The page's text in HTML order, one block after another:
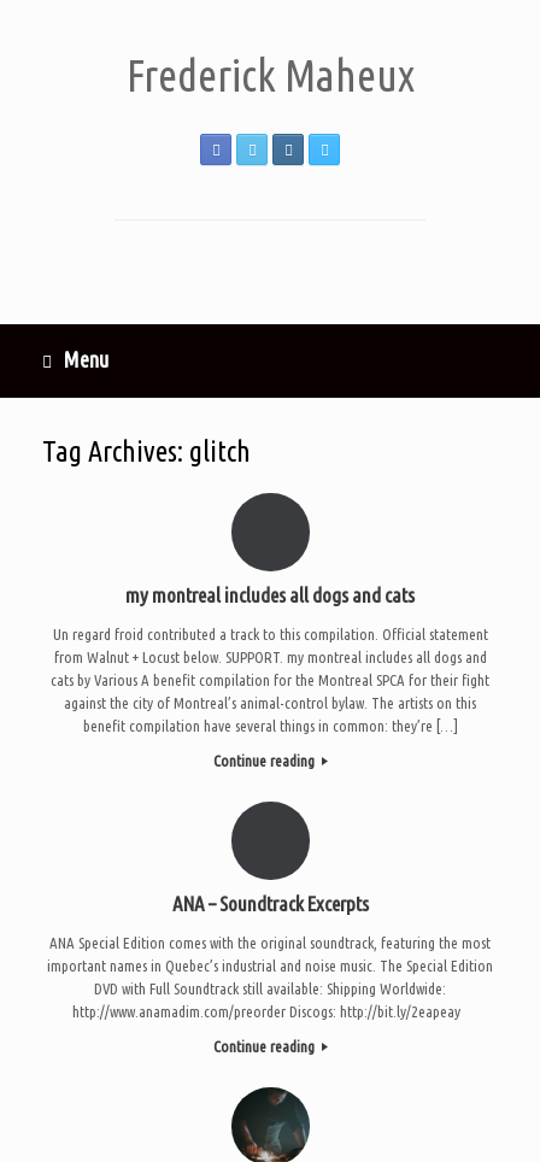
Frederick Maheux
Menu
Tag Archives: glitch
my montreal includes all dogs and cats
Un regard froid contributed a track to this compilation. Official statement
from Walnut + Locust below. SUPPORT. my montreal includes all dogs and
cats by Various A benefit compilation for the Montreal SPCA for their fight
against the city of Montreal’s animal-control bylaw. The artists on this
benefit compilation have several things in common: they’re […]
Continue reading
ANA – Soundtrack Excerpts
ANA Special Edition comes with the original soundtrack, featuring the most
important names in Quebec’s industrial and noise music. The Special Edition
DVD with Full Soundtrack still available: Shipping Worldwide:
http://www.anamadim.com/preorder Discogs: http://bit.ly/2eapeay
Continue reading